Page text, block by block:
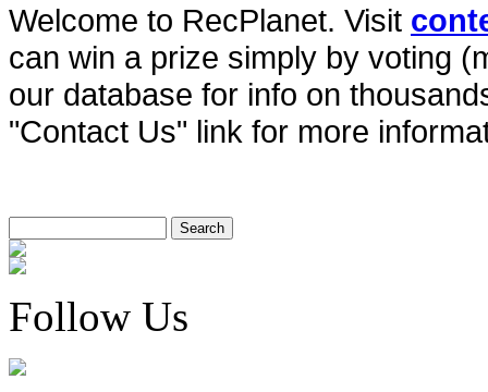
Welcome to RecPlanet. Visit
can win a prize simply by voting
our database for info on
"Contact Us" link for more
Follow Us